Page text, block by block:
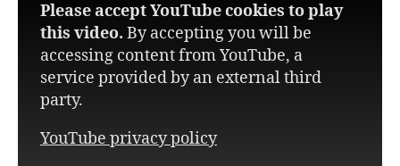
Please accept YouTube cookies to play
this video. By accepting you will be
accessing content from YouTube, a
service provided by an external third
party.
YouTube privacy policy